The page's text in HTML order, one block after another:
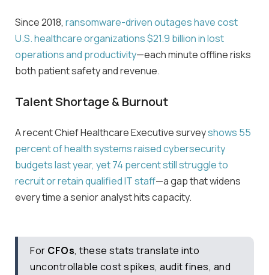
Since 2018, ransomware-driven outages have cost
U.S. healthcare organizations$21.9 billionin lost
operations and productivity—each minute offline risks
both patient safety and revenue.
Talent Shortage & Burnout
A recent Chief Healthcare Executive surveyshows 55
percentof health systems raised cybersecurity
budgets last year, yet74 percentstill struggle to
recruit or retain qualified IT staff—a gap that widens
every time a senior analyst hits capacity.
For CFOs, these stats translate into
uncontrollable cost spikes, audit fines, and